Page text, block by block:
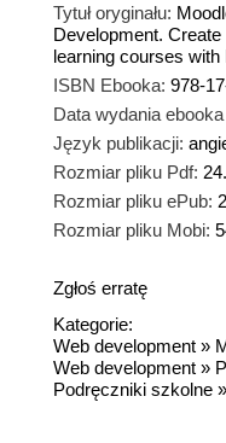
Tytuł oryginału:
Development.
learning courses
ISBN Ebooka: 978-
Data wydania ebooka
Język publikacji:
Rozmiar pliku Pdf:
Rozmiar pliku ePub:
Rozmiar pliku Mobi:
Zgłoś erratę
Kategorie:
Web development »
Web development »
Podręczniki szkolne »